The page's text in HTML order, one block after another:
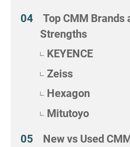
Top CMM Brands
Strengths
KEYENCE
Zeiss
Hexagon
Mitutoyo
New vs Used